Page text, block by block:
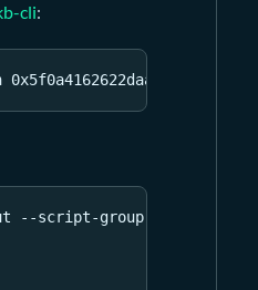
cli:
--script-group-type lock